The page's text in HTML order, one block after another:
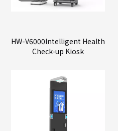
HW-V6000Intelligent Health
Check-up Kiosk